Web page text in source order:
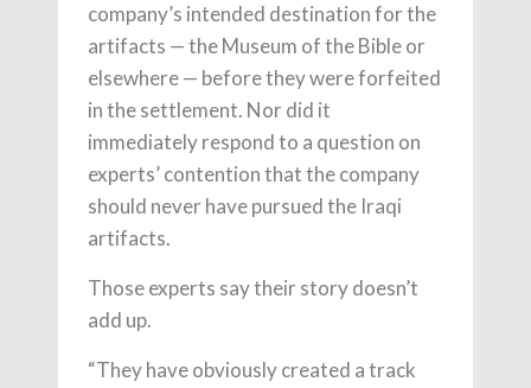
company’s intended destination for the
artifacts — the Museum of the Bible or
elsewhere — before they were forfeited
in the settlement. Nor did it
immediately respond to a question on
experts’ contention that the company
should never have pursued the Iraqi
artifacts.
Those experts say their story doesn’t
add up.
“They have obviously created a track